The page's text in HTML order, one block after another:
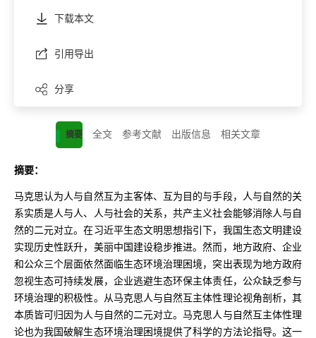
下载本文
引用导出
分享
摘要 全文 参考文献 出版信息 相关文章
摘要：
马克思认为人与自然互为主客体、互为目的与手段，人与自然的关
系实质是人与人、人与社会的关系，共产主义社会能够消除人与自
然的二元对立。在习近平生态文明思想指引下，我国生态文明建设
实现历史性跃升，美丽中国建设稳步推进。然而，地方政府、企业
和公众三个层面依然面临生态环境治理困境，突出表现为地方政府
忽视生态可持续发展，企业逃避生态环保主体责任，公众缺乏参与
环境治理的积极性。从马克思人与自然互主体性理论视角剖析，其
本质皆可归因为人与自然的二元对立。马克思人与自然互主体性理
论也为我国破解生态环境治理困境提供了科学的方法论指导。这一